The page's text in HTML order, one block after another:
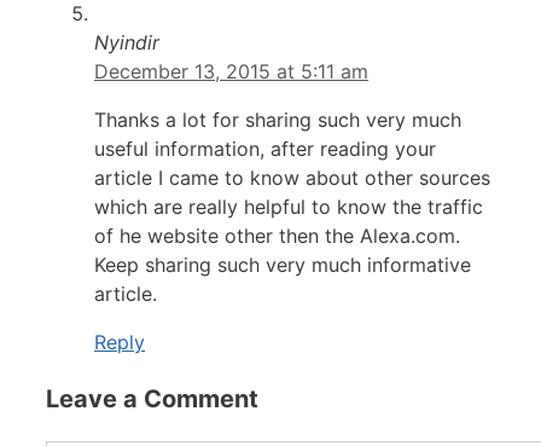
Nyindir
December 13, 2015 at 5:11 am
Thanks a lot for sharing such very much
useful information, after reading your
article I came to know about other sources
which are really helpful to know the traffic
of he website other then the Alexa.com.
Keep sharing such very much informative
article.
Reply
Leave a Comment